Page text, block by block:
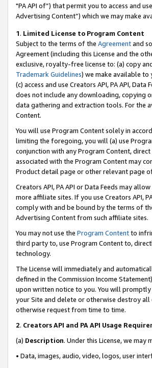
"PA API of”) that permit you to access and
Advertising Content”) which we may make
1. Limited License to Program Content
Subject to the terms of the Agreementand
Agreement (including this License and the
exclusive, royalty-free license to: (a) copy
Trademark Guidelines) we make available to
(c) access and use Creators API, PA API,
does not include any downloading, copying
data gathering and extraction tools. For the
Content.
You will use Program Content solely in
limiting the foregoing, you will (a) use
conjunction with any Program Content,
associated with the Program Content may
Product detail page or other relevant page
Creators API, PA API or Data Feeds may
more affiliate sites. If you use Creators API,
comply with and be bound by the terms of
Advertising Content from such affiliate sites.
You may not use the Program Contentto
third party to, use Program Content to,
technology.
The License will immediately and
defined in the Commission Income
upon written notice to you. You will promptly
your Site and delete or otherwise destroy all
otherwise request from time to time.
2. Creators API and PA API Usage
(a) Description. Under this License, we
• Data, images, audio, video, logos, user